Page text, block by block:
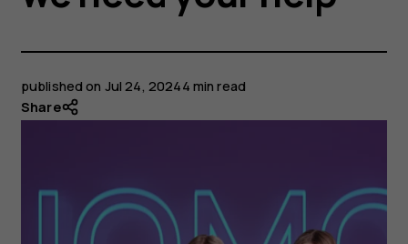
published on Jul 24, 20244 min read
Share